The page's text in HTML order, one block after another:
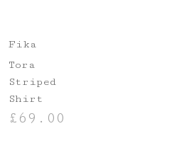
Fika
Tora
Striped
Shirt
£ 69.00